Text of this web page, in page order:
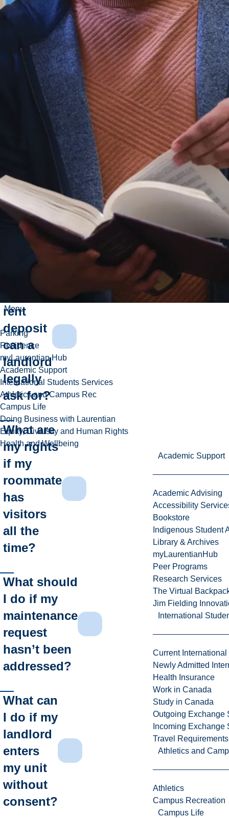
Menu
Parking
Residence
myLaurentian Hub
Academic Support
International Students Services
Athletics and Campus Rec
Campus Life
Doing Business with Laurentian
Equity, Diversity and Human Rights
Health and Wellbeing
Academic Support
Academic Advising
Accessibility
Bookstore
Indigenous Student
Library & Archives
myLaurentianHub
Peer Programs
Research Services
The Virtual
Jim Fielding
International
Current International
Newly Admitted
Health Insurance
Work in Canada
Study in Canada
Outgoing Exchange
Incoming Exchange
Travel Requirements
Athletics and
Athletics
Campus Recreation
Campus Life
your landlord owes you
Don't forget to ask!
with a landlord,
share a kitchen or bathroom
the RTA does not apply, and
law.
more prepared for your first
Tenant
Rights
FAQs
rent
deposit
can a
landlord
legally
ask for?
What are
my rights
if my
roommate
has
visitors
all the
time?
What should
I do if my
maintenance
request
hasn’t been
addressed?
What can
I do if my
landlord
enters
my unit
without
consent?